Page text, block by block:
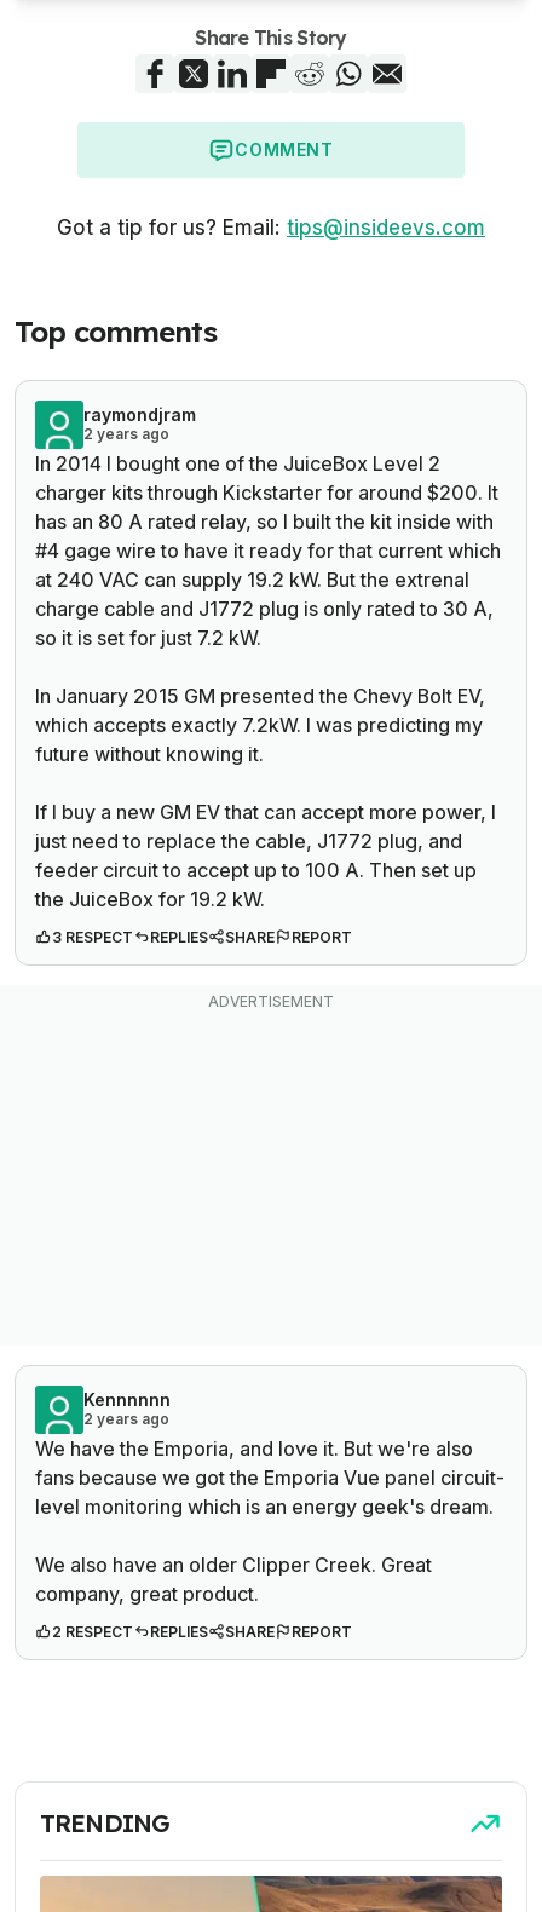
Share This Story
COMMENT
Got a tip for us? Email: tips@insideevs.com
Top comments
raymondjram
2 years ago
In 2014 I bought one of the JuiceBox Level 2
charger kits through Kickstarter for around $200. It
has an 80 A rated relay, so I built the kit inside with
#4 gage wire to have it ready for that current which
at 240 VAC can supply 19.2 kW. But the extrenal
charge cable and J1772 plug is only rated to 30 A,
so it is set for just 7.2 kW.
In January 2015 GM presented the Chevy Bolt EV,
which accepts exactly 7.2kW. I was predicting my
future without knowing it.
If I buy a new GM EV that can accept more power, I
just need to replace the cable, J1772 plug, and
feeder circuit to accept up to 100 A. Then set up
the JuiceBox for 19.2 kW.
3 RESPECT REPLIES SHARE REPORT
Kennnnnn
2 years ago
We have the Emporia, and love it. But we're also
fans because we got the Emporia Vue panel circuit-
level monitoring which is an energy geek's dream.
We also have an older Clipper Creek. Great
company, great product.
2 RESPECT REPLIES SHARE REPORT
TRENDING